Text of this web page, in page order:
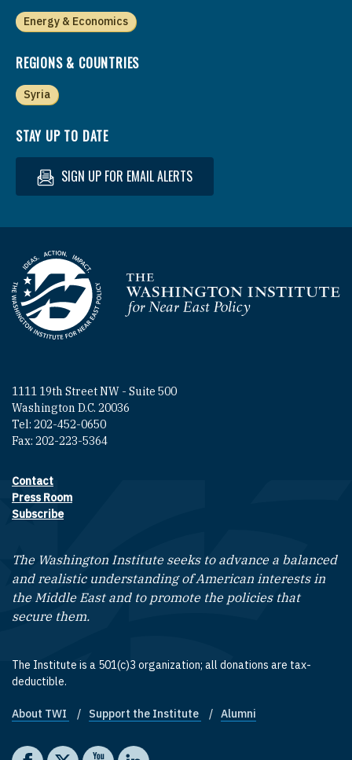
Energy & Economics
REGIONS & COUNTRIES
Syria
STAY UP TO DATE
SIGN UP FOR EMAIL ALERTS
Homepage
1111 19th Street NW - Suite 500
Washington D.C. 20036
Tel: 202-452-0650
Fax: 202-223-5364
Footer contact links
Contact
Press Room
Subscribe
The Washington Institute seeks to advance a balanced
and realistic understanding of American interests in
the Middle East and to promote the policies that
secure them.
The Institute is a 501(c)3 organization; all donations are tax-
deductible.
Footer quick links
About TWI Support the Institute Alumni